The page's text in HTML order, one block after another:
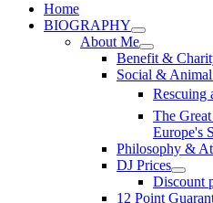
Home
BIOGRAPHY
About Me
Benefit &
Social &
Rescuing
The
Europe's
Philosophy &
DJ Prices
Discount
12 Point